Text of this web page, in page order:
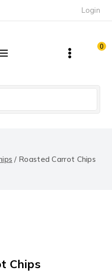
Login
0
/ Roasted Carrot Chips
Chips